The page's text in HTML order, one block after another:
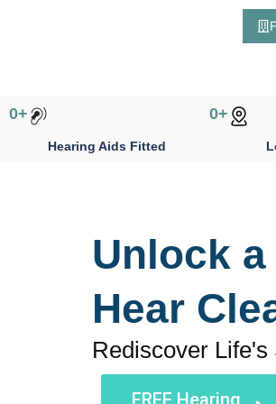
0+
Hearing Aids Fitted
0+
Unlock
Hear
Rediscover
FREE Hearing